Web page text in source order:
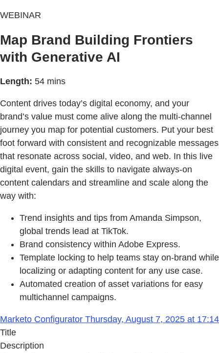
WEBINAR
Map Brand Building Frontiers
with Generative AI
Length: 54 mins
Content drives today’s digital economy, and your
brand’s value must come alive along the multi-channel
journey you map for potential customers. Put your best
foot forward with consistent and recognizable messages
that resonate across social, video, and web. In this live
digital event, gain the skills to navigate always-on
content calendars and streamline and scale along the
way with:
Trend insights and tips from Amanda Simpson,
global trends lead at TikTok.
Brand consistency within Adobe Express.
Template locking to help teams stay on-brand while
localizing or adapting content for any use case.
Automated creation of asset variations for easy
multichannel campaigns.
Marketo Configurator Thursday, August 7, 2025 at 17:14
Title
Description